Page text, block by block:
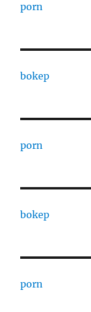
porn
bokep
porn
bokep
porn